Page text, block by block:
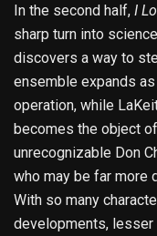
In the second half, I
sharp turn into
discovers a way to
ensemble expands
operation, while
becomes the object
unrecognizable Don
who may be far more
With so many
developments,